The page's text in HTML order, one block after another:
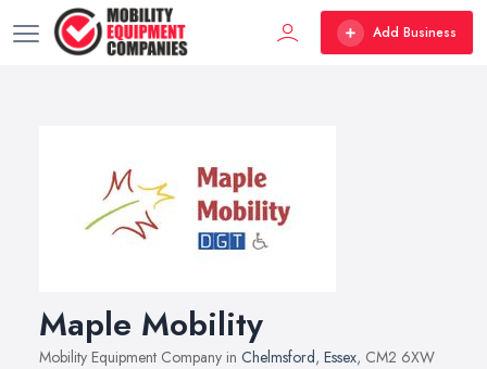
Add Business
Maple Mobility
Mobility Equipment Company in Chelmsford, Essex, CM2 6XW